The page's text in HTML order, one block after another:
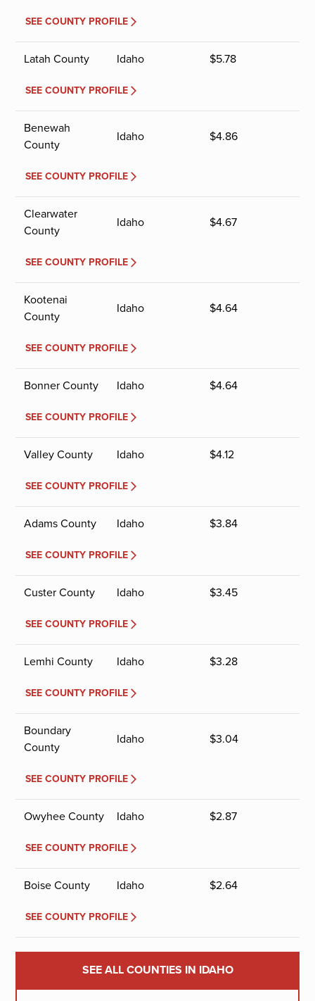
SEE COUNTY PROFILE
Latah County Idaho $5.78
SEE COUNTY PROFILE
Benewah
County
Idaho $4.86
SEE COUNTY PROFILE
Clearwater
County
Idaho $4.67
SEE COUNTY PROFILE
Kootenai
County
Idaho $4.64
SEE COUNTY PROFILE
Bonner County Idaho $4.64
SEE COUNTY PROFILE
Valley County Idaho $4.12
SEE COUNTY PROFILE
Adams County Idaho $3.84
SEE COUNTY PROFILE
Custer County Idaho $3.45
SEE COUNTY PROFILE
Lemhi County Idaho $3.28
SEE COUNTY PROFILE
Boundary
County
Idaho $3.04
SEE COUNTY PROFILE
Owyhee County Idaho $2.87
SEE COUNTY PROFILE
Boise County Idaho $2.64
SEE COUNTY PROFILE
SEE ALL COUNTIES IN IDAHO